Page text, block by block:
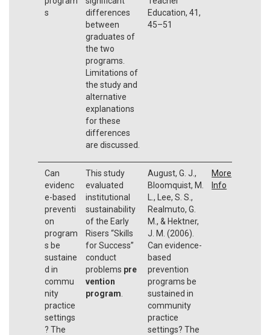
s
differences
between
graduates of
the two
programs.
Limitations of
the study and
alternative
explanations
for these
differences
are discussed.
Education, 41,
45–51
Can
evidenc
e-based
preventi
on
program
s be
sustaine
d in
commu
nity
practice
settings
? The
This study
evaluated
institutional
sustainability
of the Early
Risers “Skills
for Success”
conduct
problems pre
vention
program
August, G. J.,
Bloomquist, M.
L., Lee, S. S.,
Realmuto, G.
M., & Hektner,
J. M. (2006).
Can evidence-
based
prevention
programs be
sustained in
community
practice
settings? The
More
Info